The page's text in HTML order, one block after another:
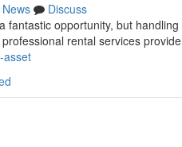
News
Discuss
fantastic opportunity, but
rental services
asset